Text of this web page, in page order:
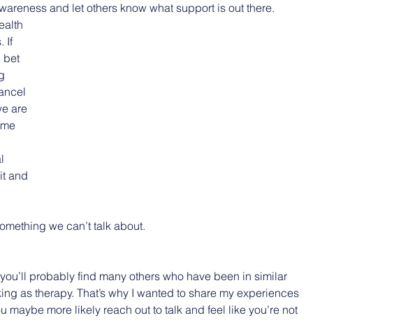
and let others know what support is out there.
If
bet
are
and
we can’t talk about.
probably find many others who have been in similar
as therapy. That’s why I wanted to share my experiences
maybe more likely reach out to talk and feel like you’re not